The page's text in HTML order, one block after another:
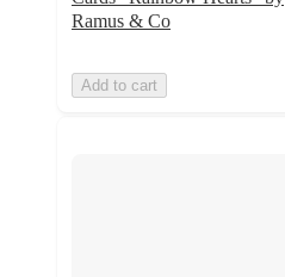
Ramus & Co
Add to cart